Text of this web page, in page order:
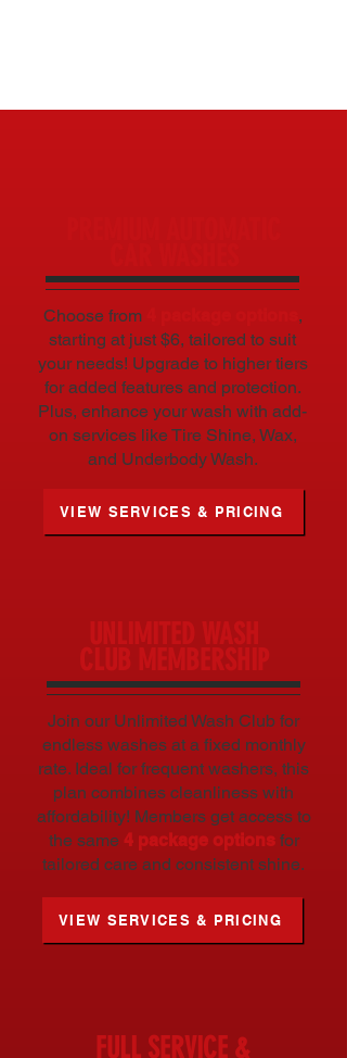
Choose from
,
starting at just $6, tailored to suit
your needs! Upgrade to higher tiers
for added features and protection.
Plus, enhance your wash with add-
on services like Tire Shine, Wax,
and Underbody Wash.
VIEW SERVICES & PRICING
UNLIMITED WASH
CLUB MEMBERSHIP
Join our Unlimited Wash Club for
endless washes at a fixed monthly
rate. Ideal for frequent washers, this
plan combines cleanliness with
affordability! Members get access to
the same 4 package optionsfor
tailored care and consistent shine.
VIEW SERVICES & PRICING
FULL SERVICE &